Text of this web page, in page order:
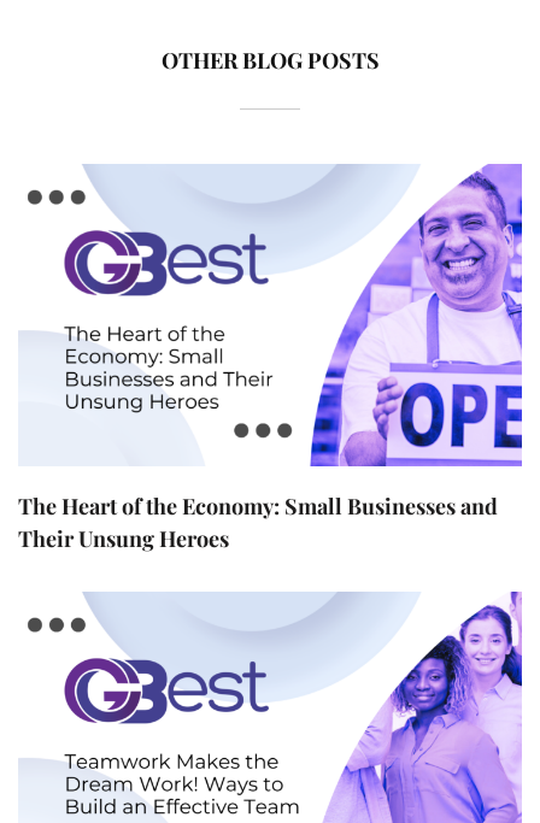
OTHER BLOG POSTS
The Heart of the Economy: Small Businesses and
Their Unsung Heroes